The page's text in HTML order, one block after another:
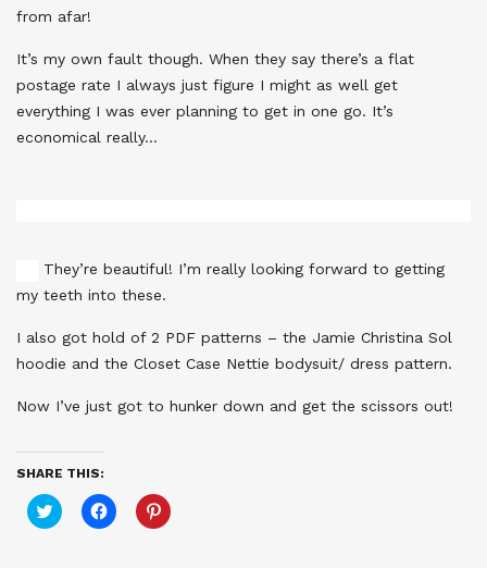
from afar!
It’s my own fault though. When they say there’s a flat
postage rate I always just figure I might as well get
everything I was ever planning to get in one go. It’s
economical really…
They’re beautiful! I’m really looking forward to getting
my teeth into these.
I also got hold of 2 PDF patterns – the Jamie Christina Sol
hoodie and the Closet Case Nettie bodysuit/ dress pattern.
Now I’ve just got to hunker down and get the scissors out!
SHARE THIS:
Click
to
Click
to
Click
to